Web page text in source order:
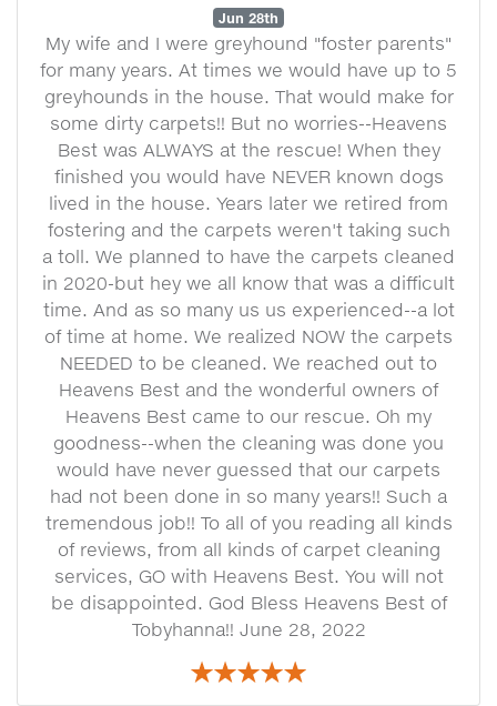
Jun 28th
My wife and I were greyhound "foster parents"
for many years. At times we would have up to 5
greyhounds in the house. That would make for
some dirty carpets!! But no worries--Heavens
Best was ALWAYS at the rescue! When they
finished you would have NEVER known dogs
lived in the house. Years later we retired from
fostering and the carpets weren't taking such
a toll. We planned to have the carpets cleaned
in 2020-but hey we all know that was a difficult
time. And as so many us us experienced--a lot
of time at home. We realized NOW the carpets
NEEDED to be cleaned. We reached out to
Heavens Best and the wonderful owners of
Heavens Best came to our rescue. Oh my
goodness--when the cleaning was done you
would have never guessed that our carpets
had not been done in so many years!! Such a
tremendous job!! To all of you reading all kinds
of reviews, from all kinds of carpet cleaning
services, GO with Heavens Best. You will not
be disappointed. God Bless Heavens Best of
Tobyhanna!! June 28, 2022